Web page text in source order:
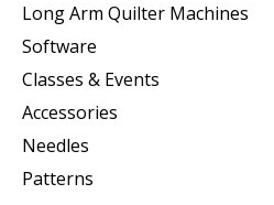
Long Arm Quilter Machines
Software
Classes & Events
Accessories
Needles
Patterns